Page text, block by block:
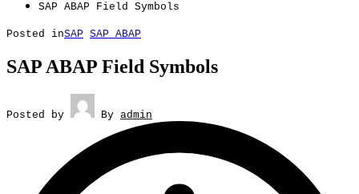
SAP ABAP Field Symbols
Posted inSAP SAP ABAP
SAP ABAP Field Symbols
Posted by By admin